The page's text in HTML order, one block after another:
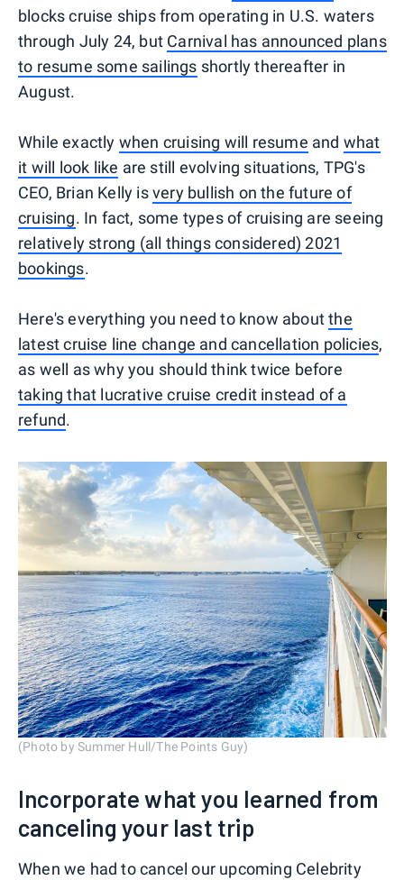
blocks cruise ships from operating in U.S. waters
through July 24, but Carnival has announced plans
to resume some sailings shortly thereafter in
August.
While exactly when cruising will resume and what
it will look like are still evolving situations, TPG's
CEO, Brian Kelly isvery bullish on the future of
cruising. In fact, some types of cruising are seeing
relatively strong (all things considered) 2021
bookings.
Here's everything you need to know aboutthe
latest cruise line change and cancellation policies,
as well as why you should think twice before
taking that lucrative cruise credit instead of a
refund.
(Photo by Summer Hull/The Points Guy)
Incorporate what you learned from
canceling your last trip
When we had to cancel our upcoming Celebrity